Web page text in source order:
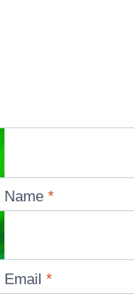
Name*
Email*